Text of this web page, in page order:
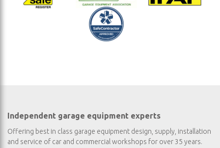
Independent garage equipment experts
Offering best in class garage equipment design, supply, installation
and service of car and commercial workshops for over 35 years.